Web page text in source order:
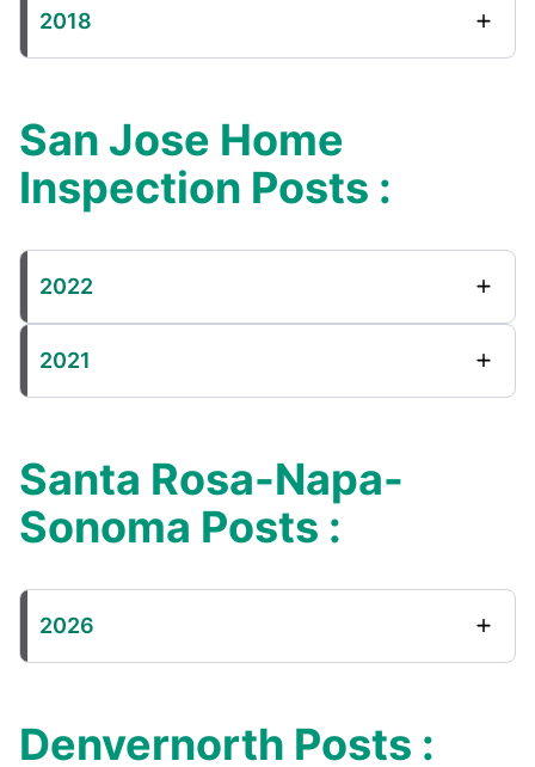
2018
San Jose Home
Inspection Posts :
2022
2021
Santa Rosa-Napa-
Sonoma Posts :
2026
Denvernorth Posts :